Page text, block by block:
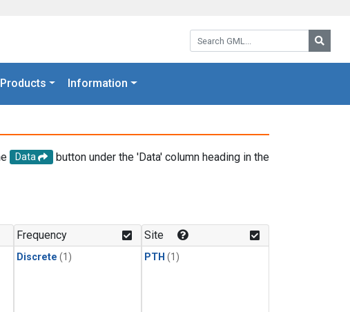
Search GML:
Information
Data
button under the 'Data' column heading in the
Frequency
Discrete (1)
Site
PTH (1)